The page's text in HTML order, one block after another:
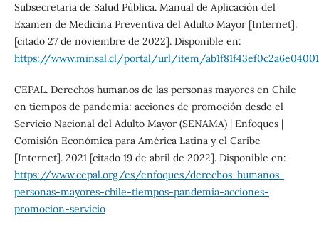
Subsecretaria de Salud Pública. Manual de Aplicación del
Examen de Medicina Preventiva del Adulto Mayor [Internet].
[citado 27 de noviembre de 2022]. Disponible en:
https://www.minsal.cl/portal/url/item/
CEPAL. Derechos humanos de las personas mayores en Chile
en tiempos de pandemia: acciones de promoción desde el
Servicio Nacional del Adulto Mayor (SENAMA) | Enfoques |
Comisión Económica para América Latina y el Caribe
[Internet]. 2021 [citado 19 de abril de 2022]. Disponible en:
https://www.cepal.org/es/enfoques/derechos-humanos-
personas-mayores-chile-tiempos-pandemia-acciones-
promocion-servicio